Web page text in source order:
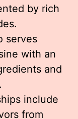
by rich
serves
with an
and
include
from